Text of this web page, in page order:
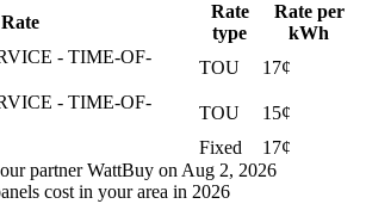
Rate
Rate
type
Rate per
kWh
- TIME-OF-
TOU
17¢
- TIME-OF-
TOU
15¢
Fixed
17¢
partner WattBuy on Aug 2, 2026
cost in your area in 2026